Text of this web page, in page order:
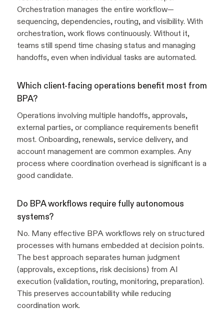
Orchestration manages the entire workflow—
sequencing, dependencies, routing, and visibility. With
orchestration, work flows continuously. Without it,
teams still spend time chasing status and managing
handoffs, even when individual tasks are automated.
Which client-facing operations benefit most from
BPA?
Operations involving multiple handoffs, approvals,
external parties, or compliance requirements benefit
most. Onboarding, renewals, service delivery, and
account management are common examples. Any
process where coordination overhead is significant is a
good candidate.
Do BPA workflows require fully autonomous
systems?
No. Many effective BPA workflows rely on structured
processes with humans embedded at decision points.
The best approach separates human judgment
(approvals, exceptions, risk decisions) from AI
execution (validation, routing, monitoring, preparation).
This preserves accountability while reducing
coordination work.